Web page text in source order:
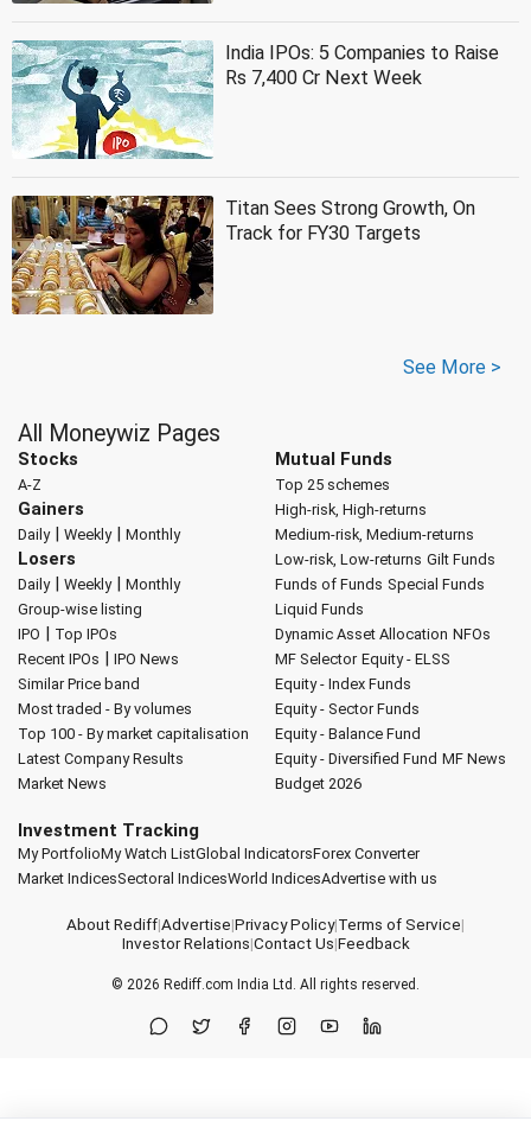
India IPOs: 5 Companies to Raise
Rs 7,400 Cr Next Week
Titan Sees Strong Growth, On
Track for FY30 Targets
See More >
All Moneywiz Pages
Stocks
A-Z
Gainers
Daily| Weekly| Monthly
Losers
Daily| Weekly| Monthly
Group-wise listing
IPO | Top IPOs
Recent IPOs | IPO News
Similar Price band
Most traded - By volumes
Top 100 - By market capitalisation
Latest Company Results
Market News
Mutual Funds
Top 25 schemes
High-risk, High-returns
Medium-risk, Medium-returns
Low-risk, Low-returns Gilt Funds
Funds of Funds Special Funds
Liquid Funds
Dynamic Asset Allocation NFOs
MF Selector Equity - ELSS
Equity - Index Funds
Equity - Sector Funds
Equity - Balance Fund
Equity - Diversified Fund MF News
Budget 2026
Investment Tracking
My PortfolioMy Watch ListGlobal IndicatorsForex Converter
Market IndicesSectoral IndicesWorld IndicesAdvertise with us
About Rediff|Advertise|Privacy Policy|Terms of Service|
Investor Relations|Contact Us|Feedback
© 2026 Rediff.com India Ltd. All rights reserved.